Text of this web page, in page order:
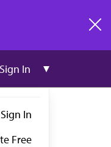
Sign In
Sign In
Free